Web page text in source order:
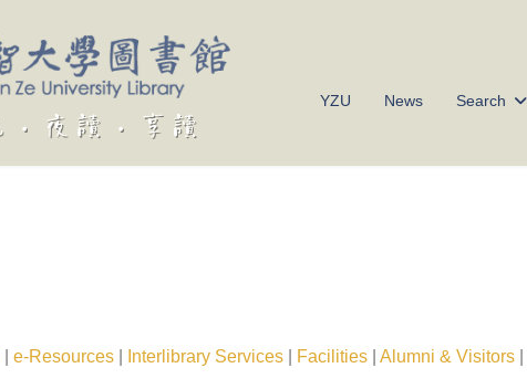
YZU News Search
e-Resources Interlibrary Services Facilities Alumni & Visitors